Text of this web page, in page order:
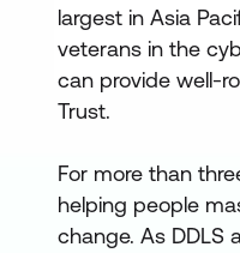
largest in Asia
veterans in the
can provide well-
Trust.
For more than
helping people
change. As DDLS